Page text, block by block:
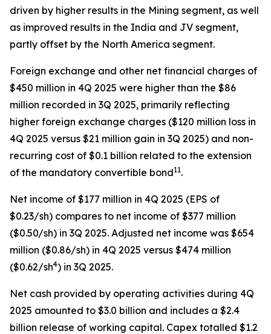
driven by higher results in the Mining segment, as well
as improved results in the India and JV segment,
partly offset by the North America segment.
Foreign exchange and other net financial charges of
$450 million in 4Q 2025 were higher than the $86
million recorded in 3Q 2025, primarily reflecting
higher foreign exchange charges ($120 million loss in
4Q 2025 versus $21 million gain in 3Q 2025) and non-
recurring cost of $0.1 billion related to the extension
of the mandatory convertible bond11.
Net income of $177 million in 4Q 2025 (EPS of
$0.23/sh) compares to net income of $377 million
($0.50/sh) in 3Q 2025. Adjusted net income was $654
million ($0.86/sh) in 4Q 2025 versus $474 million
($0.62/sh4) in 3Q 2025.
Net cash provided by operating activities during 4Q
2025 amounted to $3.0 billion and includes a $2.4
billion release of working capital. Capex totalled $1.2